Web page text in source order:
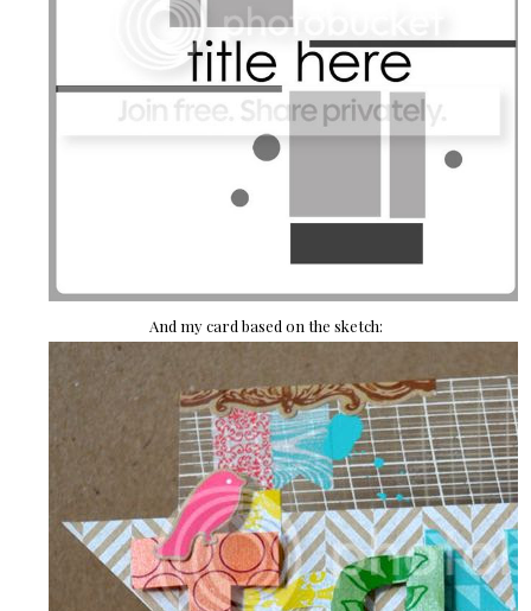
And my card based on the sketch: